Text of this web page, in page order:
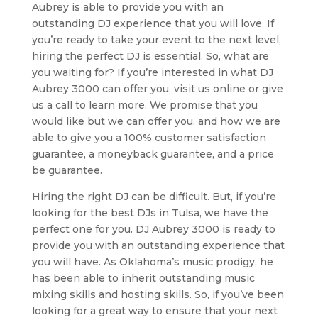
Aubrey is able to provide you with an
outstanding DJ experience that you will love. If
you’re ready to take your event to the next level,
hiring the perfect DJ is essential. So, what are
you waiting for? If you’re interested in what DJ
Aubrey 3000 can offer you, visit us online or give
us a call to learn more. We promise that you
would like but we can offer you, and how we are
able to give you a 100% customer satisfaction
guarantee, a moneyback guarantee, and a price
be guarantee.
Hiring the right DJ can be difficult. But, if you’re
looking for the best DJs in Tulsa, we have the
perfect one for you. DJ Aubrey 3000 is ready to
provide you with an outstanding experience that
you will have. As Oklahoma’s music prodigy, he
has been able to inherit outstanding music
mixing skills and hosting skills. So, if you’ve been
looking for a great way to ensure that your next